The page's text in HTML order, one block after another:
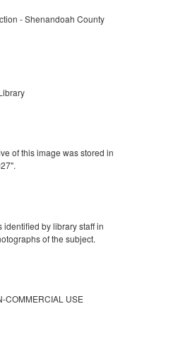
- Shenandoah County
of this image was stored in
by library staff in
of the subject.
COMMERCIAL USE